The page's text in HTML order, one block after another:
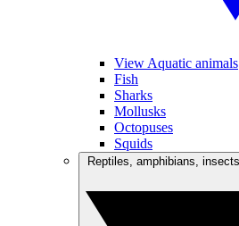
View Aquatic animals
Fish
Sharks
Mollusks
Octopuses
Squids